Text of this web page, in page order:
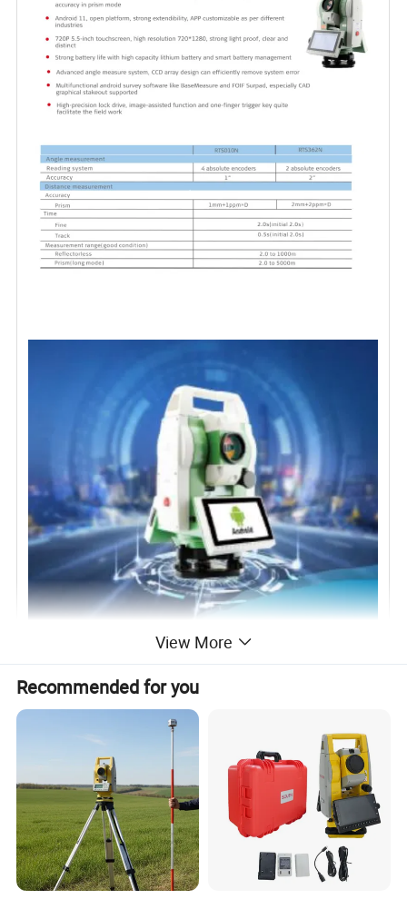
View More
Recommended for you